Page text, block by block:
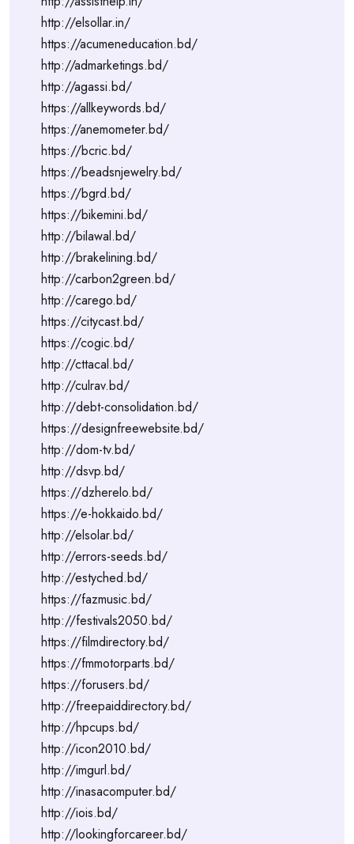
http://elsollar.in/
https://acumeneducation.bd/
http://admarketings.bd/
http://agassi.bd/
https://allkeywords.bd/
https://anemometer.bd/
https://bcric.bd/
https://beadsnjewelry.bd/
https://bgrd.bd/
https://bikemini.bd/
http://bilawal.bd/
http://brakelining.bd/
http://carbon2green.bd/
http://carego.bd/
https://citycast.bd/
https://cogic.bd/
http://cttacal.bd/
http://culrav.bd/
http://debt-consolidation.bd/
https://designfreewebsite.bd/
http://dom-tv.bd/
http://dsvp.bd/
https://dzherelo.bd/
https://e-hokkaido.bd/
http://elsolar.bd/
http://errors-seeds.bd/
http://estyched.bd/
https://fazmusic.bd/
http://festivals2050.bd/
https://filmdirectory.bd/
https://fmmotorparts.bd/
https://forusers.bd/
http://freepaiddirectory.bd/
http://hpcups.bd/
http://icon2010.bd/
http://imgurl.bd/
http://inasacomputer.bd/
http://iois.bd/
http://lookingforcareer.bd/